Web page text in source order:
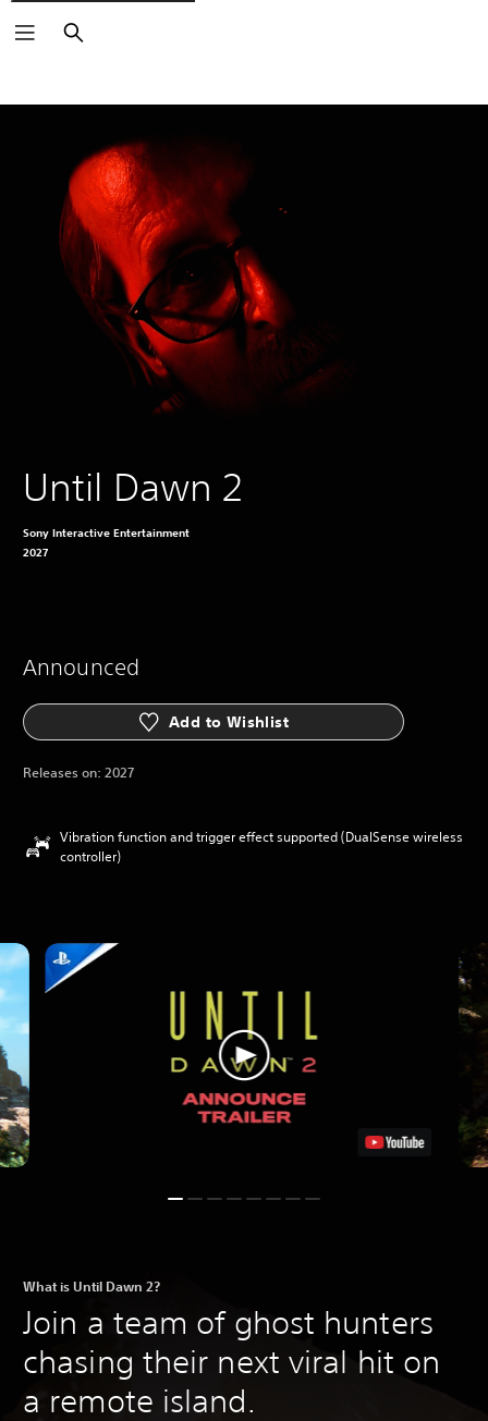
Search
Until Dawn 2
Sony Interactive Entertainment
2027
Announced
Add to Wishlist
Releases on: 2027
Vibration function and trigger effect supported (DualSense wireless
controller)
What is Until Dawn 2?
Join a team of ghost hunters
chasing their next viral hit on
a remote island.